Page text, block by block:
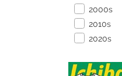
2000s
2010s
2020s